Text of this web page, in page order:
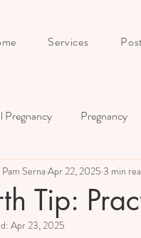
Services
Pregnancy Pregnancy
Preparation Birth
Tip:
Pam Serna Apr 22, 2025 3 min
Apr 23, 2025